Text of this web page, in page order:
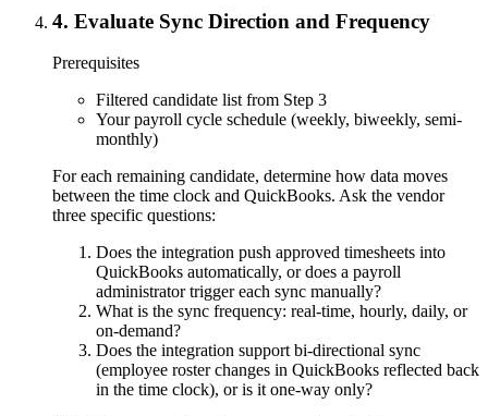
4. Evaluate Sync Direction and Frequency
Prerequisites
Filtered candidate list from Step 3
Your payroll cycle schedule (weekly, biweekly, semi-
monthly)
For each remaining candidate, determine how data moves
between the time clock and QuickBooks. Ask the vendor
three specific questions:
Does the integration push approved timesheets into
QuickBooks automatically, or does a payroll
administrator trigger each sync manually?
What is the sync frequency: real-time, hourly, daily, or
on-demand?
Does the integration support bi-directional sync
(employee roster changes in QuickBooks reflected back
in the time clock), or is it one-way only?